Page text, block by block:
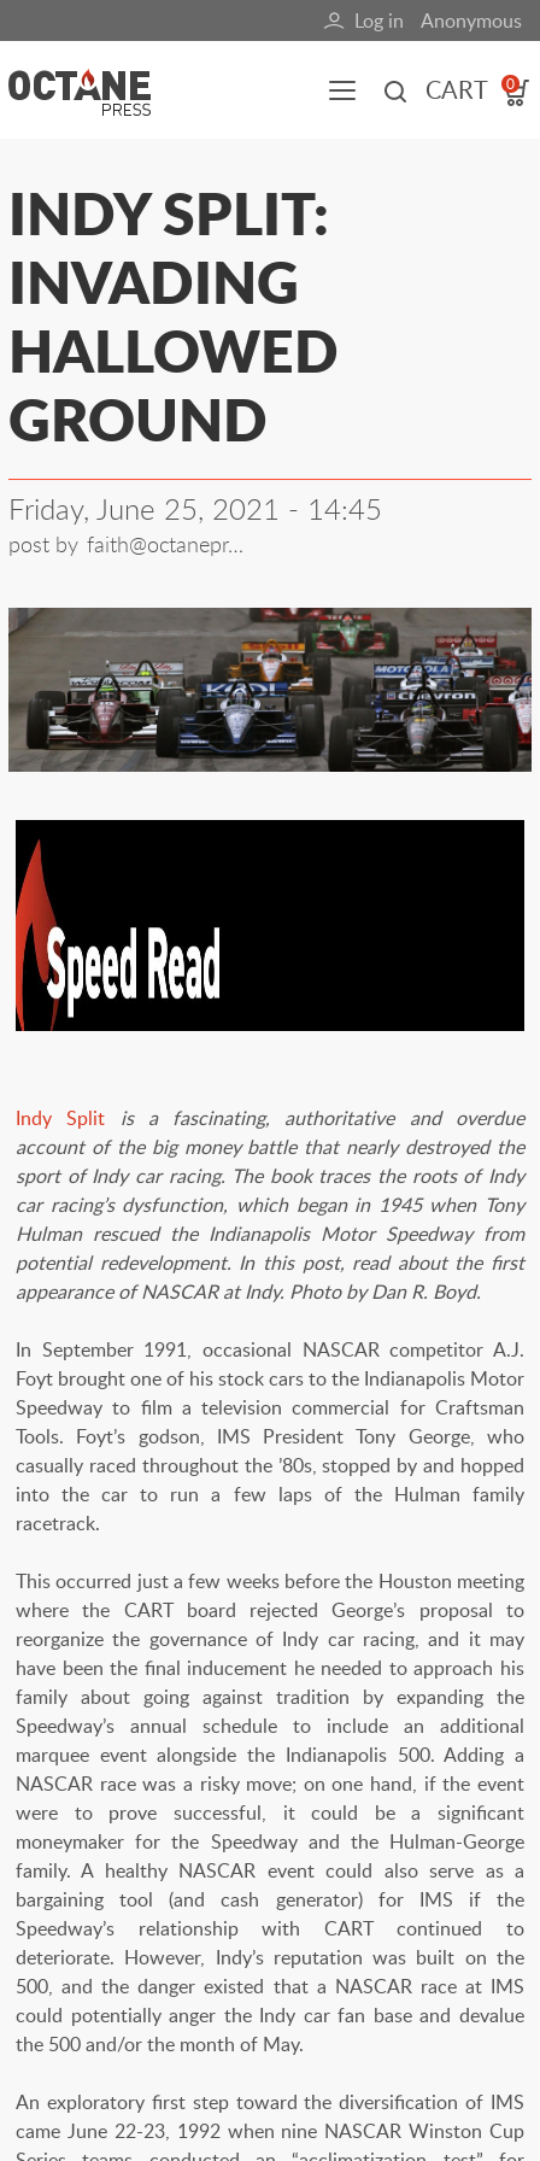
to
main
content
User
account
Log in Anonymous
CART 0
All content Books
Main
navigation
(mobile)
INDY SPLIT:
INVADING
HALLOWED
GROUND
Friday, June 25, 2021 - 14:45
post by faith@octanepr…
Indy Split
is a fascinating, authoritative and overdue
account of the big money battle that nearly destroyed the
sport of Indy car racing. The book traces the roots of Indy
car racing’s dysfunction, which began in 1945 when Tony
Hulman rescued the Indianapolis Motor Speedway from
potential redevelopment. In this post, read about the first
appearance of NASCAR at Indy. Photo by Dan R. Boyd.
In September 1991, occasional NASCAR competitor A.J.
Foyt brought one of his stock cars to the Indianapolis Motor
Speedway to film a television commercial for Craftsman
Tools. Foyt’s godson, IMS President Tony George, who
casually raced throughout the ’80s, stopped by and hopped
into the car to run a few laps of the Hulman family
racetrack.
This occurred just a few weeks before the Houston meeting
where the CART board rejected George’s proposal to
reorganize the governance of Indy car racing, and it may
have been the final inducement he needed to approach his
family about going against tradition by expanding the
Speedway’s annual schedule to include an additional
marquee event alongside the Indianapolis 500. Adding a
NASCAR race was a risky move; on one hand, if the event
were to prove successful, it could be a significant
moneymaker for the Speedway and the Hulman-George
family. A healthy NASCAR event could also serve as a
bargaining tool (and cash generator) for IMS if the
Speedway’s relationship with CART continued to
deteriorate. However, Indy’s reputation was built on the
500, and the danger existed that a NASCAR race at IMS
could potentially anger the Indy car fan base and devalue
the 500 and/or the month of May.
An exploratory first step toward the diversification of IMS
came June 22-23, 1992 when nine NASCAR Winston Cup